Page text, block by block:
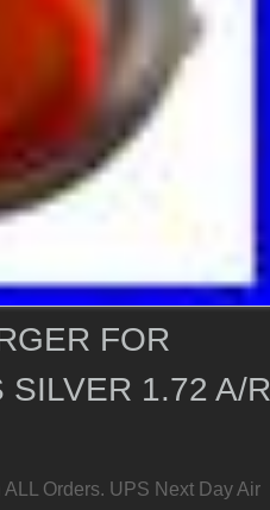
FOR
SILVER 1.72 A/R
Orders. UPS Next Day Air